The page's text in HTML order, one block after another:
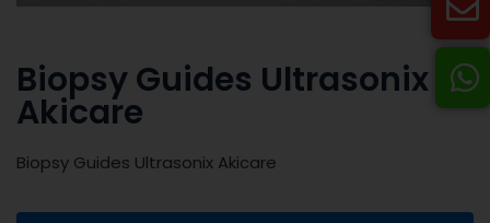
Biopsy Guides Ultrasonix
Akicare
Biopsy Guides Ultrasonix Akicare